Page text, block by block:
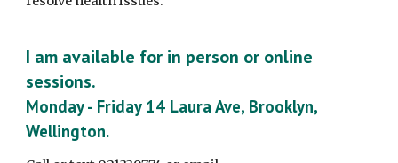
I am available for in person or online
sessions.
Monday - Friday 14 Laura Ave, Brooklyn,
Wellington.